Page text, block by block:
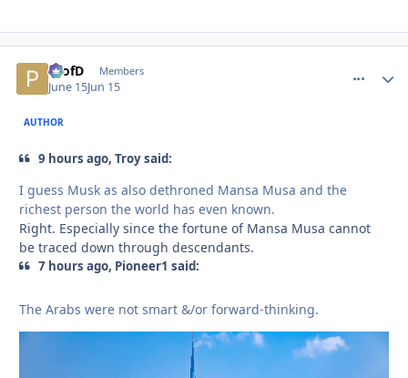
ProfD Members
June 15Jun 15
AUTHOR
9 hours ago, Troy said:
I guess Musk as also dethroned Mansa Musa and the
richest person the world has even known.
Right. Especially since the fortune of Mansa Musa cannot
be traced down through descendants.
7 hours ago, Pioneer1 said:
The Arabs were not smart &/or forward-thinking.